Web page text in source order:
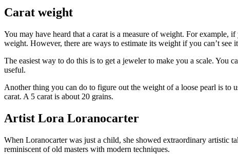
Carat weight
You may have heard that a carat is a measure of weight. For
weight. However, there are ways to estimate its weight if you can’t see
The easiest way to do this is to get a jeweler to make you a scale. You
useful.
Another thing you can do to figure out the weight of a loose pearl is to
carat. A 5 carat is about 20 grains.
Artist Lora Loranocarter
When Loranocarter was just a child, she showed extraordinary artistic
reminiscent of old masters with modern techniques.